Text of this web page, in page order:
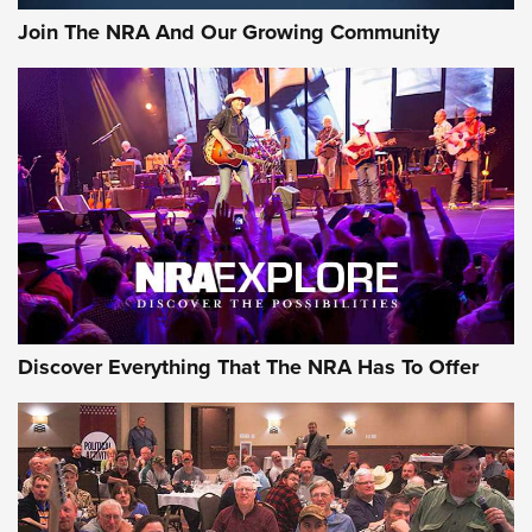
Journal Of The NRA
AMMUNITION AMMUNITION
GEAR
Gear Roundup: Summer Shooting Fun | An
Official Journal Of The NRA
Join The NRA And Our Growing Community
Discover Everything That The NRA Has To Offer